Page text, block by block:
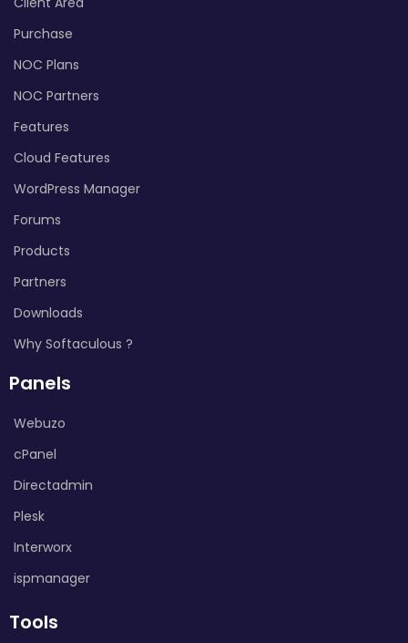
Purchase
NOC Plans
NOC Partners
Features
Cloud Features
WordPress Manager
Forums
Products
Partners
Downloads
Why Softaculous ?
Panels
Webuzo
cPanel
Directadmin
Plesk
Interworx
ispmanager
Tools